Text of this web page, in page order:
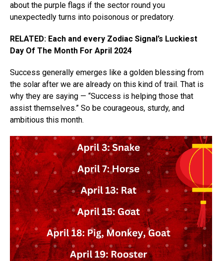
about the purple flags if the sector round you
unexpectedly turns into poisonous or predatory.
RELATED: Each and every Zodiac Signal’s Luckiest
Day Of The Month For April 2024
Success generally emerges like a golden blessing from
the solar after we are already on this kind of trail. That is
why they are saying — “Success is helping those that
assist themselves.” So be courageous, sturdy, and
ambitious this month.